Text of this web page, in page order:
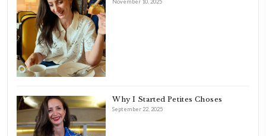
As a child, cooking and food meant family and friends gathering
laughing and chatting for hours. I think this is what instilled the
cooking and baking in me.